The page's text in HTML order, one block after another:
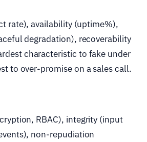
rate), availability (uptime%),
degradation), recoverability
characteristic to fake under
to over-promise on a sales call.
RBAC), integrity (input
non-repudiation